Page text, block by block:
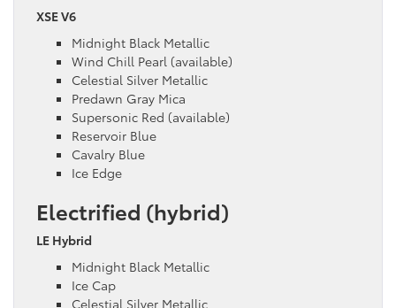
XSE V6
Midnight Black Metallic
Wind Chill Pearl (available)
Celestial Silver Metallic
Predawn Gray Mica
Supersonic Red (available)
Reservoir Blue
Cavalry Blue
Ice Edge
Electrified (hybrid)
LE Hybrid
Midnight Black Metallic
Ice Cap
Celestial Silver Metallic